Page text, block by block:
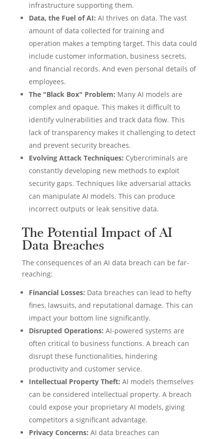
infrastructure supporting them.
Data, the Fuel of AI: AI thrives on data. The vast
amount of data collected for training and
operation makes a tempting target. This data could
include customer information, business secrets,
and financial records. And even personal details of
employees.
The "Black Box" Problem: Many AI models are
complex and opaque. This makes it difficult to
identify vulnerabilities and track data flow. This
lack of transparency makes it challenging to detect
and prevent security breaches.
Evolving Attack Techniques: Cybercriminals are
constantly developing new methods to exploit
security gaps. Techniques like adversarial attacks
can manipulate AI models. This can produce
incorrect outputs or leak sensitive data.
The Potential Impact of AI
Data Breaches
The consequences of an AI data breach can be far-
reaching:
Financial Losses: Data breaches can lead to hefty
fines, lawsuits, and reputational damage. This can
impact your bottom line significantly.
Disrupted Operations: AI-powered systems are
often critical to business functions. A breach can
disrupt these functionalities, hindering
productivity and customer service.
Intellectual Property Theft: AI models themselves
can be considered intellectual property. A breach
could expose your proprietary AI models, giving
competitors a significant advantage.
Privacy Concerns: AI data breaches can